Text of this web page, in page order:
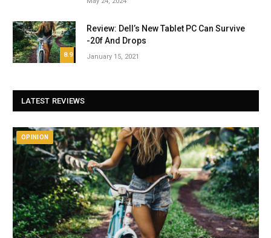
8.9
Review: Dell’s New Tablet PC Can Survive
-20f And Drops
January 15, 2021
LATEST REVIEWS
OPINION